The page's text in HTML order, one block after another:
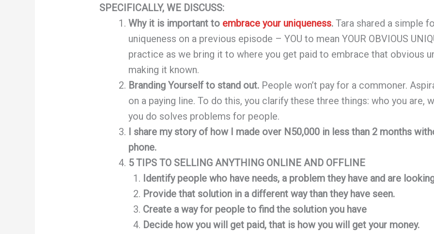
SPECIFICALLY, WE DISCUSS:
Why it is important to embrace your uniqueness.Tara shared a simple
uniqueness on a previous episode – YOU to mean YOUR OBVIOUS
practice as we bring it to where you get paid to embrace that obvious
making it known.
Branding Yourself to stand out. People won’t pay for a commoner.
on a paying line. To do this, you clarify these three things: who you are,
you do solves problems for people.
I share my story of how I made over N50,000 in less than 2 months
phone.
5 TIPS TO SELLING ANYTHING ONLINE AND OFFLINE
Identify people who have needs, a problem they have and are
Provide that solution in a different way than they have seen.
Create a way for people to find the solution you have
Decide how you will get paid, that is how you will get your money.